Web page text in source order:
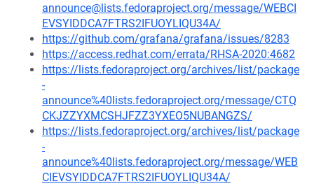
announce@lists.fedoraproject.org/message/WEBCI
EVSYIDDCA7FTRS2IFUOYLIQU34A/
https://github.com/grafana/grafana/issues/8283
https://access.redhat.com/errata/RHSA-2020:4682
https://lists.fedoraproject.org/archives/list/package
-
announce%40lists.fedoraproject.org/message/CTQ
CKJZZYXMCSHJFZZ3YXEO5NUBANGZS/
https://lists.fedoraproject.org/archives/list/package
-
announce%40lists.fedoraproject.org/message/WEB
CIEVSYIDDCA7FTRS2IFUOYLIQU34A/